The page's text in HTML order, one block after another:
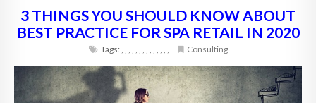
FAQ
3 THINGS YOU SHOULD KNOW ABOUT
BEST PRACTICE FOR SPA RETAIL IN 2020
Tags:, , , , , , , , , , , , , , Consulting